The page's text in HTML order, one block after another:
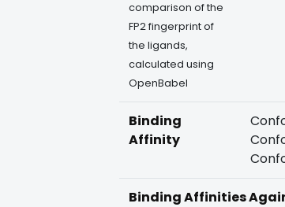
comparison of the
FP2 fingerprint of
the ligands,
calculated using
OpenBabel
Binding
Affinity
Binding Affinities